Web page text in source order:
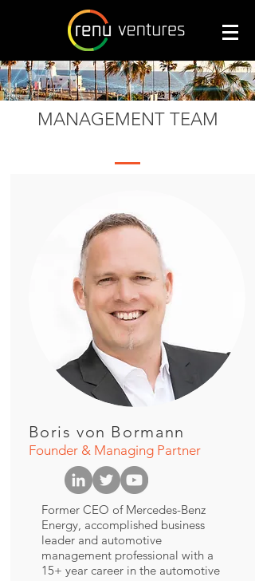
MANAGEMENT TEAM
Former CEO of Mercedes-Benz
Energy, accomplished business
leader and automotive
management professional with a
15+ year career in the automotive
Founder & Managing Partner
Boris von Bormann